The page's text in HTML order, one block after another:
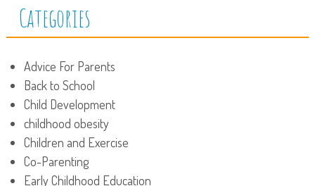
Categories
Advice For Parents
Back to School
Child Development
childhood obesity
Children and Exercise
Co-Parenting
Early Childhood Education